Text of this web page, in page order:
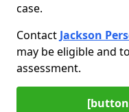
case.
Contact Jackson
may be eligible and
assessment.
[button